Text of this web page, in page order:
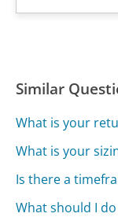
Similar
What is your
What is your
Is there a
What should I